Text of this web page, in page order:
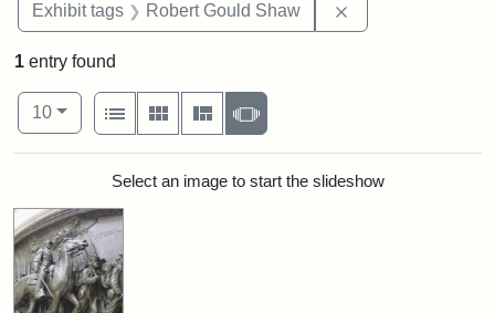
Exhibit tags Robert Gould Shaw
1 entry found
Number of results to display per page
10per page
View results as:
List
Gallery MasonrySlideshow
Search ResultsSelect an image to start the slideshow